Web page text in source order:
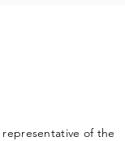
representative of the